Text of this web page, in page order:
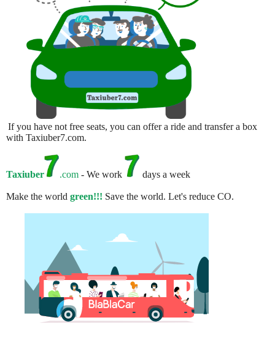
If you have not free seats, you can offer a ride and transfer a box
with Taxiuber7.com.
Taxiuber .com - We work days a week
Make the world green!!! Save the world. Let's reduce CO.